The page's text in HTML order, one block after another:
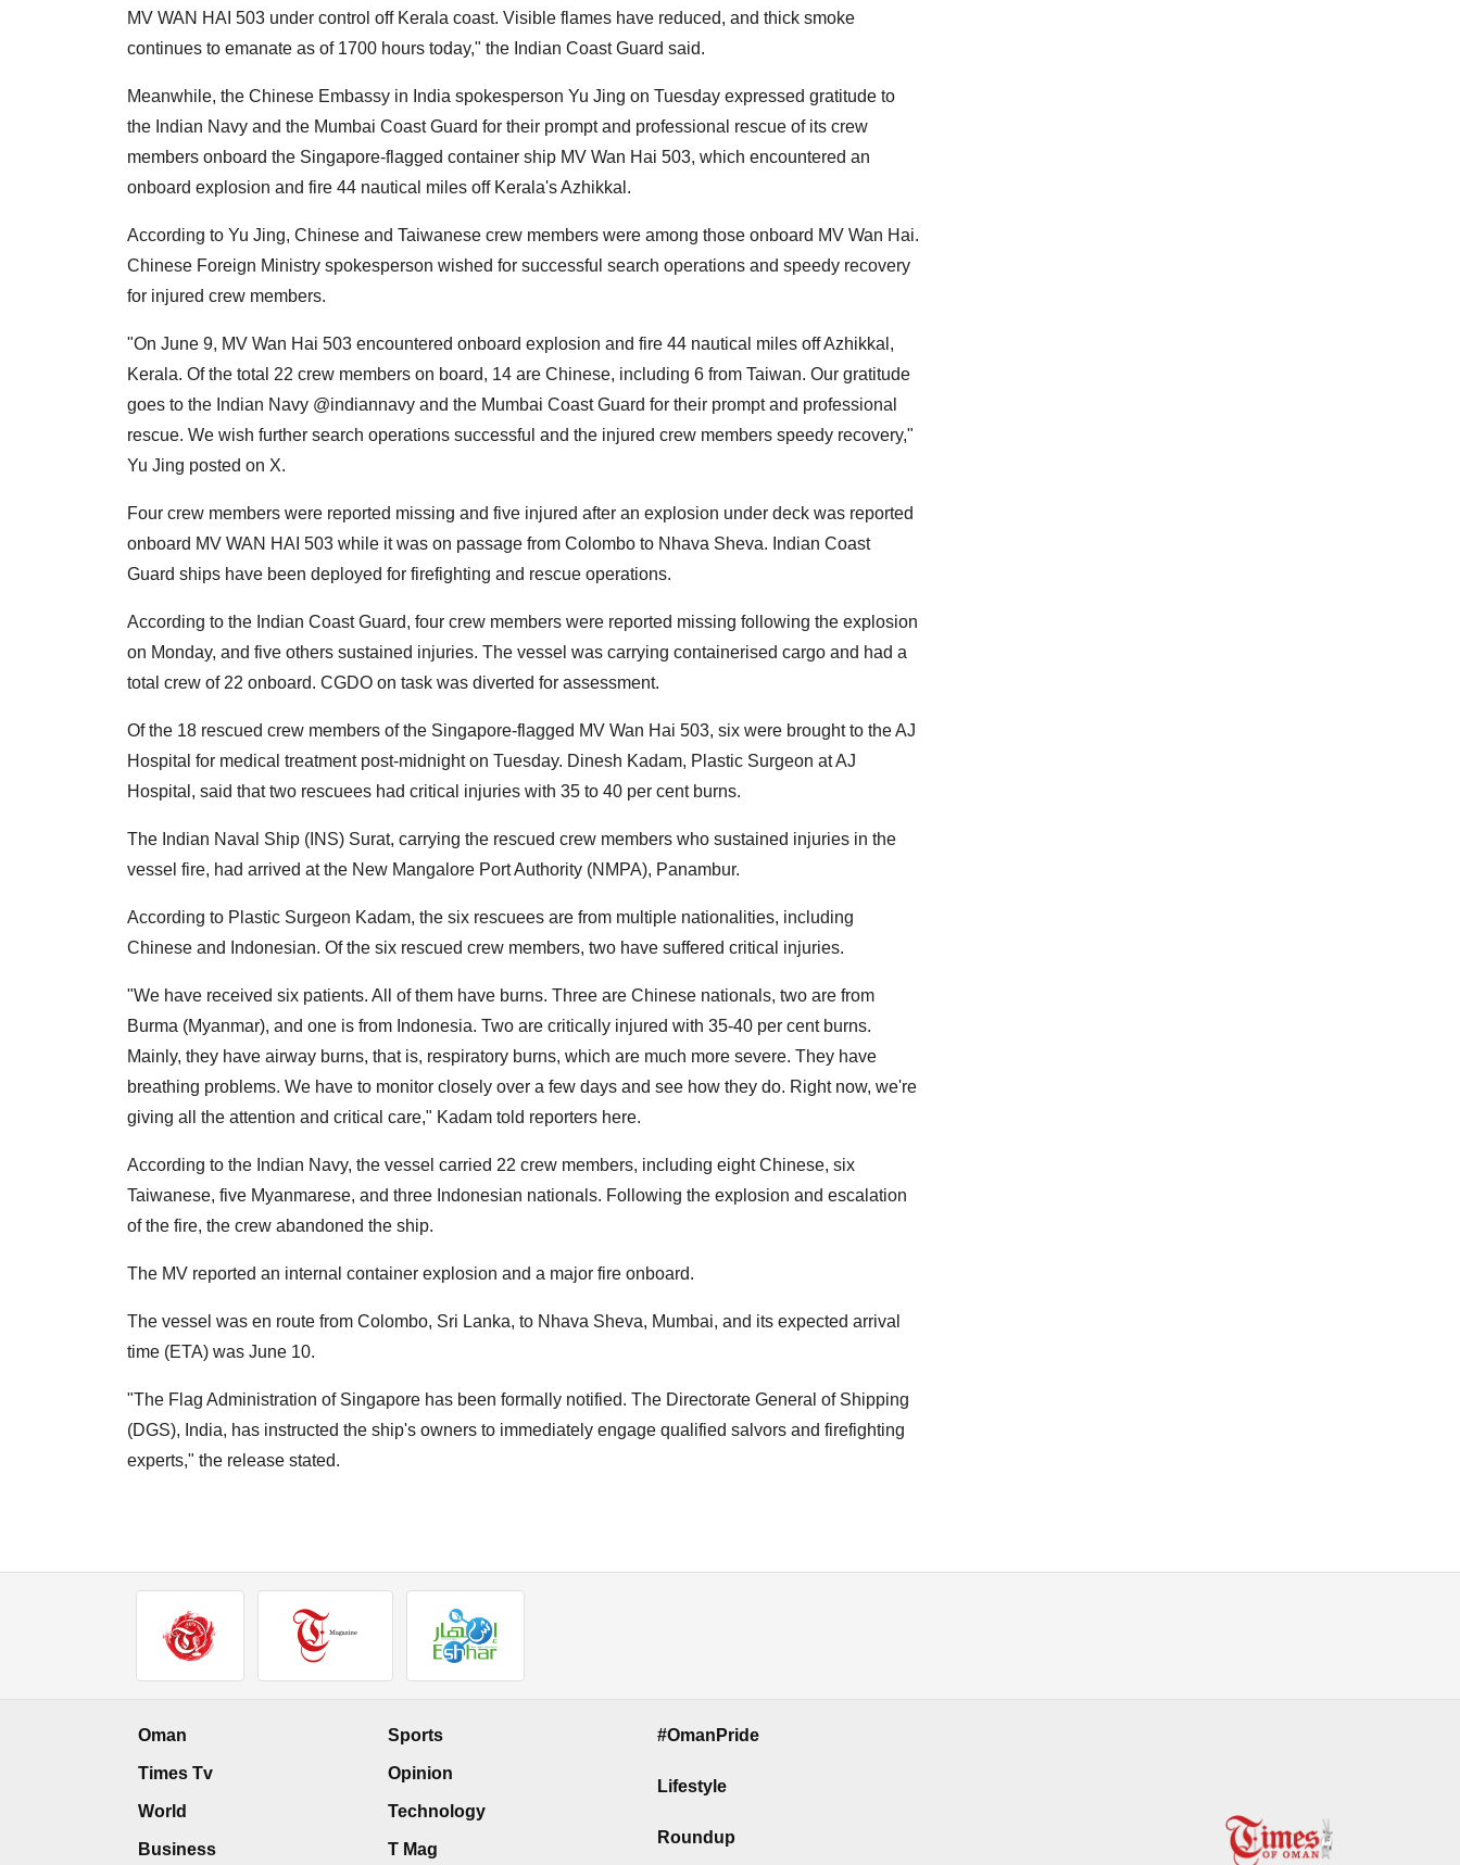
MV WAN HAI 503 under control off Kerala coast. Visible flames have reduced, and thick smoke
continues to emanate as of 1700 hours today," the Indian Coast Guard said.
Meanwhile, the Chinese Embassy in India spokesperson Yu Jing on Tuesday expressed gratitude to
the Indian Navy and the Mumbai Coast Guard for their prompt and professional rescue of its crew
members onboard the Singapore-flagged container ship MV Wan Hai 503, which encountered an
onboard explosion and fire 44 nautical miles off Kerala's Azhikkal.
According to Yu Jing, Chinese and Taiwanese crew members were among those onboard MV Wan Hai.
Chinese Foreign Ministry spokesperson wished for successful search operations and speedy recovery
for injured crew members.
"On June 9, MV Wan Hai 503 encountered onboard explosion and fire 44 nautical miles off Azhikkal,
Kerala. Of the total 22 crew members on board, 14 are Chinese, including 6 from Taiwan. Our gratitude
goes to the Indian Navy @indiannavy and the Mumbai Coast Guard for their prompt and professional
rescue. We wish further search operations successful and the injured crew members speedy recovery,"
Yu Jing posted on X.
Four crew members were reported missing and five injured after an explosion under deck was reported
onboard MV WAN HAI 503 while it was on passage from Colombo to Nhava Sheva. Indian Coast
Guard ships have been deployed for firefighting and rescue operations.
According to the Indian Coast Guard, four crew members were reported missing following the explosion
on Monday, and five others sustained injuries. The vessel was carrying containerised cargo and had a
total crew of 22 onboard. CGDO on task was diverted for assessment.
Of the 18 rescued crew members of the Singapore-flagged MV Wan Hai 503, six were brought to the AJ
Hospital for medical treatment post-midnight on Tuesday. Dinesh Kadam, Plastic Surgeon at AJ
Hospital, said that two rescuees had critical injuries with 35 to 40 per cent burns.
The Indian Naval Ship (INS) Surat, carrying the rescued crew members who sustained injuries in the
vessel fire, had arrived at the New Mangalore Port Authority (NMPA), Panambur.
According to Plastic Surgeon Kadam, the six rescuees are from multiple nationalities, including
Chinese and Indonesian. Of the six rescued crew members, two have suffered critical injuries.
"We have received six patients. All of them have burns. Three are Chinese nationals, two are from
Burma (Myanmar), and one is from Indonesia. Two are critically injured with 35-40 per cent burns.
Mainly, they have airway burns, that is, respiratory burns, which are much more severe. They have
breathing problems. We have to monitor closely over a few days and see how they do. Right now, we're
giving all the attention and critical care," Kadam told reporters here.
According to the Indian Navy, the vessel carried 22 crew members, including eight Chinese, six
Taiwanese, five Myanmarese, and three Indonesian nationals. Following the explosion and escalation
of the fire, the crew abandoned the ship.
The MV reported an internal container explosion and a major fire onboard.
The vessel was en route from Colombo, Sri Lanka, to Nhava Sheva, Mumbai, and its expected arrival
time (ETA) was June 10.
"The Flag Administration of Singapore has been formally notified. The Directorate General of Shipping
(DGS), India, has instructed the ship's owners to immediately engage qualified salvors and firefighting
experts," the release stated.
Oman
Times Tv
World
Business
Sports
Opinion
Technology
T Mag
#OmanPride
Lifestyle
Roundup